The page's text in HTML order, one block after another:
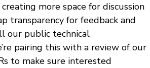
more space for discussion
transparency for feedback and
our public technical
pairing this with a review of our
to make sure interested